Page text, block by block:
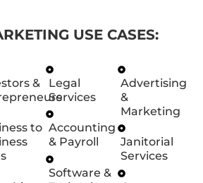
USE CASES:
&
to
Legal
Services
Accounting
& Payroll
Software &
Advertising
&
Marketing
Janitorial
Services